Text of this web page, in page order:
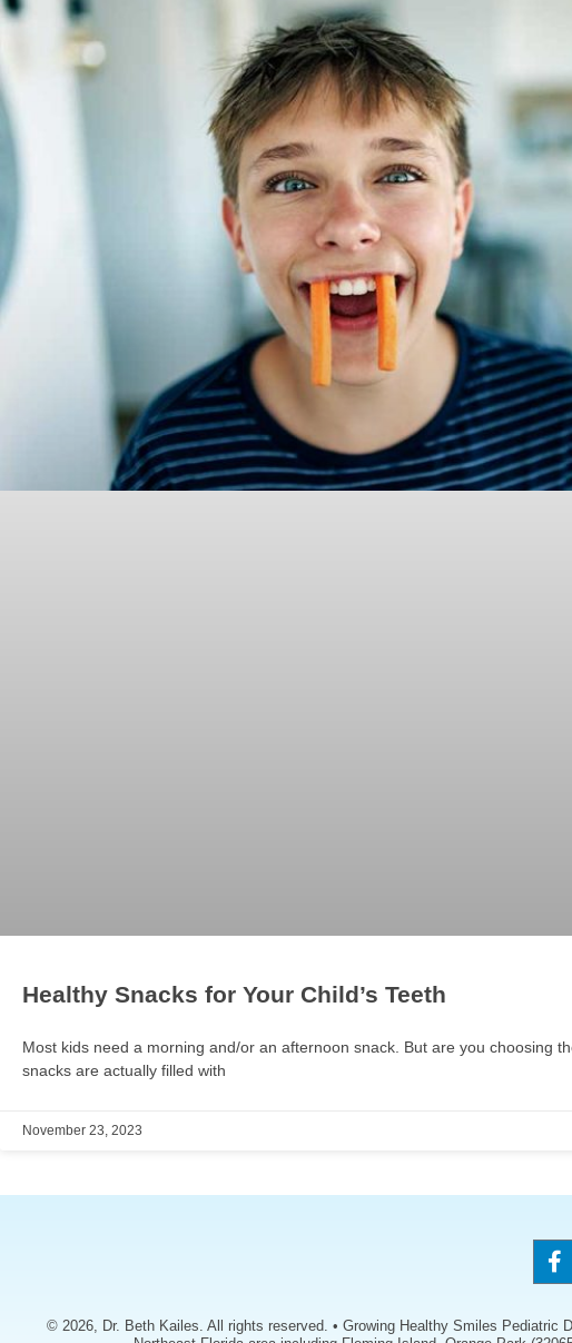
Healthy Snacks for Your Child’s Teeth
Most kids need a morning and/or an afternoon snack. But are you choosing
snacks are actually filled with
November 23, 2023
© 2026, Dr. Beth Kailes. All rights reserved. • Growing Healthy Smiles Pediatric